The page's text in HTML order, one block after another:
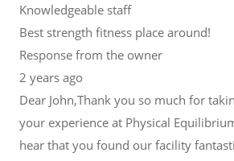
Knowledgeable staff
Best strength fitness place around!
Response from the owner
2 years ago
Dear John,Thank you so much for
your experience at Physical
hear that you found our facility